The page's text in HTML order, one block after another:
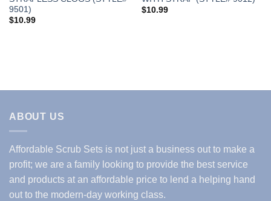
9501)
$10.99
$10.99
ABOUT US
Affordable Scrub Sets is not just a business out to make a
profit; we are a family looking to provide the best service
and products at an affordable price to lend a helping hand
out to the modern-day working class.